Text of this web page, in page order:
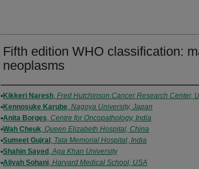
Fifth edition WHO classification:
neoplasms
Authors
Kikkeri Naresh, Fred Hutchinson Cancer Research Center,
Kennosuke Karube, Nagoya University, Japan
Anita Borges, Centre for Oncopathology, India
Wah Cheuk, Queen Elizabeth Hospital, China
Sumeet Gujral , Tata Memorial Hospital, India
Shahin Sayed ,Aga Khan University
Aliyah Sohani, Harvard Medical School, USA